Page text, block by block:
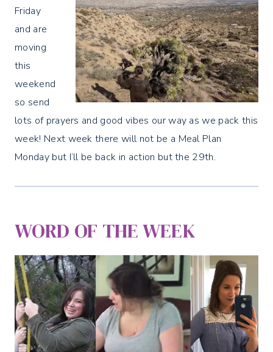
Friday
and are
moving
this
weekend
so send
lots of prayers and good vibes our way as we pack this
week! Next week there will not be a Meal Plan
Monday but I’ll be back in action but the 29th.
WORD OF THE WEEK